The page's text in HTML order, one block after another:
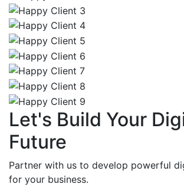
Let's Build Your
Future
Partner with us to develop powerful
for your business.